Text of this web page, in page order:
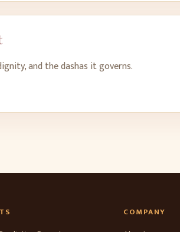
and the dashas it governs.
COMPANY